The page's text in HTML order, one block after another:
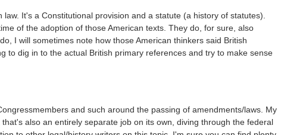
It's a Constitutional provision and a statute (a history of statutes).
of the adoption of those American texts. They do, for sure, also
I will sometimes note how those American thinkers said British
to dig in to the actual British primary references and try to make sense
and such around the passing of amendments/laws. My
also an entirely separate job on its own, diving through the federal